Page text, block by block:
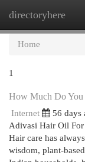
directoryhere
Home
1
How Much Do
Internet 56 days
Adivasi Hair Oil
Hair care has
wisdom, plant-